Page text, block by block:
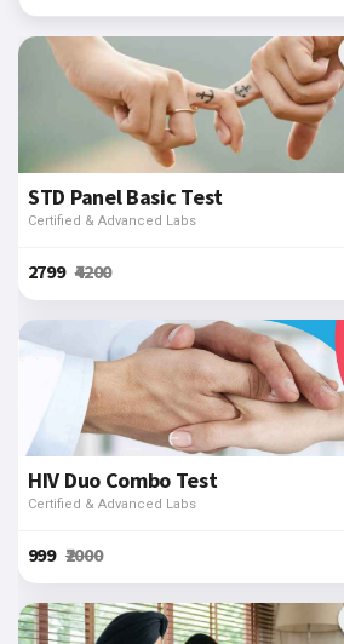
STD Panel Basic Test
Certified & Advanced Labs
₹2799₹4200
HIV Duo Combo Test
Certified & Advanced Labs
₹999 ₹2000